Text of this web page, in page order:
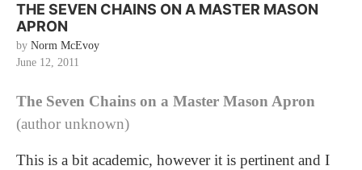
THE SEVEN CHAINS ON A MASTER MASON
APRON
by Norm McEvoy
June 12, 2011
The Seven Chains on a Master Mason Apron
(author unknown)
This is a bit academic, however it is pertinent and I